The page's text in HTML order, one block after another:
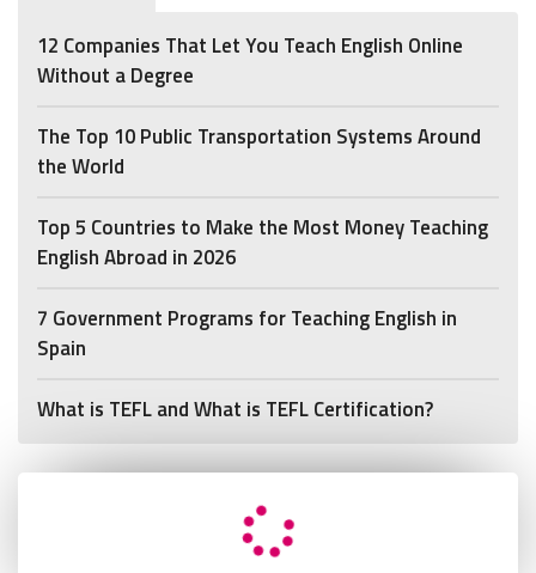
12 Companies That Let You Teach English Online
Without a Degree
The Top 10 Public Transportation Systems Around
the World
Top 5 Countries to Make the Most Money Teaching
English Abroad in 2026
7 Government Programs for Teaching English in
Spain
What is TEFL and What is TEFL Certification?